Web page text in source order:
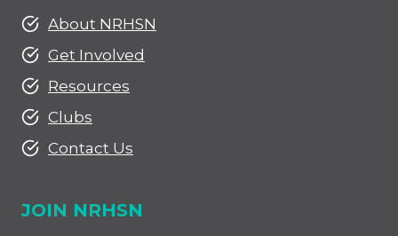
About NRHSN
Get Involved
Resources
Clubs
Contact Us
JOIN NRHSN